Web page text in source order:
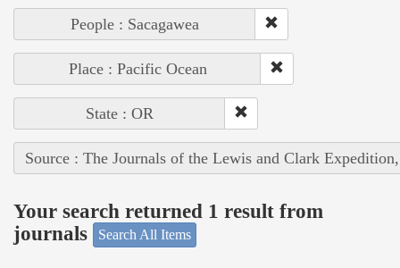
People : Sacagawea
Place : Pacific Ocean
State : OR
Source : The Journals of the Lewis and Clark
Your search returned 1 result from
journals
Search All Items